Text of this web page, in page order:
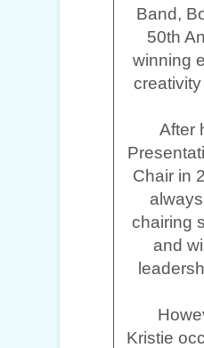
Band,
50th
winning
After
Chair in
chairing
and
Kristie